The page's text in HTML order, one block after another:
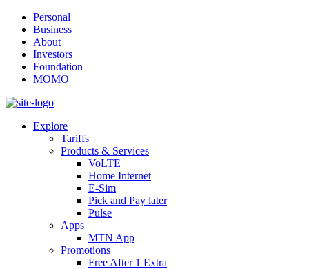
Personal
Business
About
Investors
Foundation
MOMO
Explore
Tariffs
Products & Services
VoLTE
Home Internet
E-Sim
Pick and Pay later
Pulse
Apps
MTN App
Promotions
Free After 1 Extra